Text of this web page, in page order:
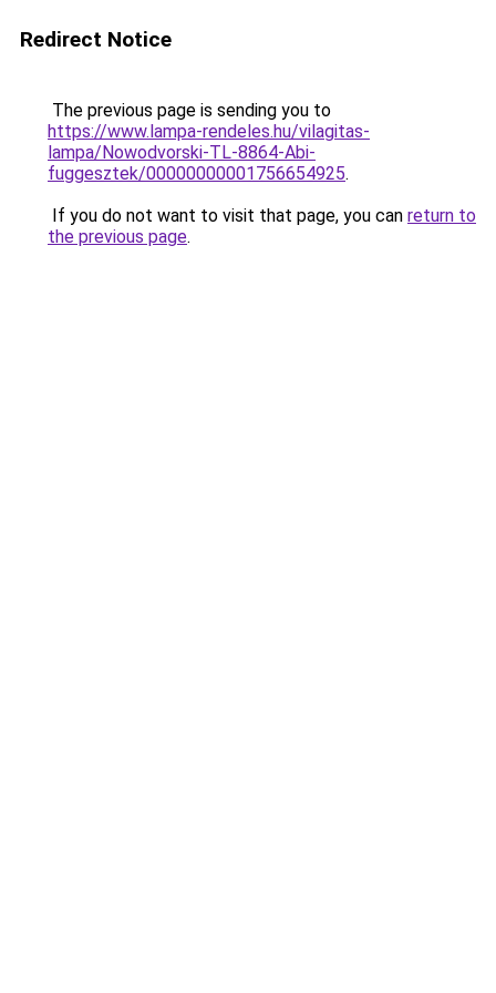
Redirect Notice
The previous page is sending you to
https://www.lampa-rendeles.hu/vilagitas-
lampa/Nowodvorski-TL-8864-Abi-
fuggesztek/00000000001756654925.
If you do not want to visit that page, you can return to
the previous page.